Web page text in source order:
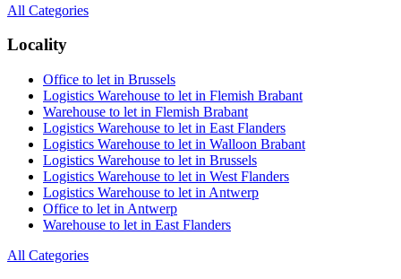
All Categories
Locality
Office to let in Brussels
Logistics Warehouse to let in Flemish Brabant
Warehouse to let in Flemish Brabant
Logistics Warehouse to let in East Flanders
Logistics Warehouse to let in Walloon Brabant
Logistics Warehouse to let in Brussels
Logistics Warehouse to let in West Flanders
Logistics Warehouse to let in Antwerp
Office to let in Antwerp
Warehouse to let in East Flanders
All Categories